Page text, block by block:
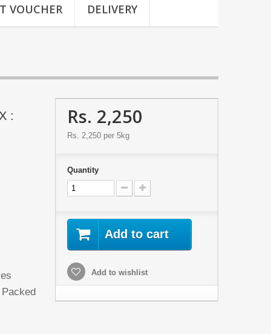
VOUCHER DELIVERY
: Rs. 2,250
Rs. 2,250per 5kg
Quantity
Add to cart
Add to wishlist